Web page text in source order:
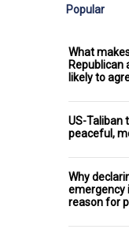
Popular
What
Republican
likely to
US-Taliban
peaceful,
Why
emergency
reason for